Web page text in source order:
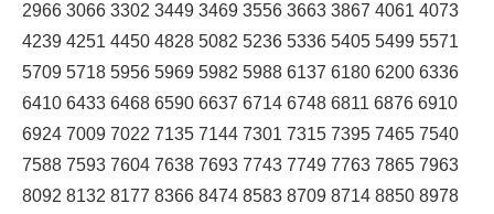
2966 3066 3302 3449 3469 3556 3663 3867 4061 4073
4239 4251 4450 4828 5082 5236 5336 5405 5499 5571
5709 5718 5956 5969 5982 5988 6137 6180 6200 6336
6410 6433 6468 6590 6637 6714 6748 6811 6876 6910
6924 7009 7022 7135 7144 7301 7315 7395 7465 7540
7588 7593 7604 7638 7693 7743 7749 7763 7865 7963
8092 8132 8177 8366 8474 8583 8709 8714 8850 8978